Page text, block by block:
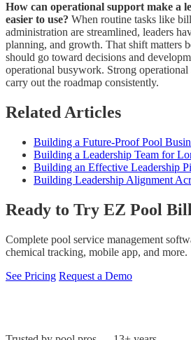
How can operational support make a
easier to use? When routine tasks like
administration are streamlined, leaders
planning, and growth. That shift matters
should go toward decisions and
operational busywork. Strong operational
carry out the roadmap consistently.
Related Articles
Building a Future-Proof Pool
Building a Leadership Team for
Building an Effective Leadership
Building Leadership Alignment
Ready to Try EZ Pool
Complete pool service management
chemical tracking, mobile app, and more.
See Pricing Request a Demo